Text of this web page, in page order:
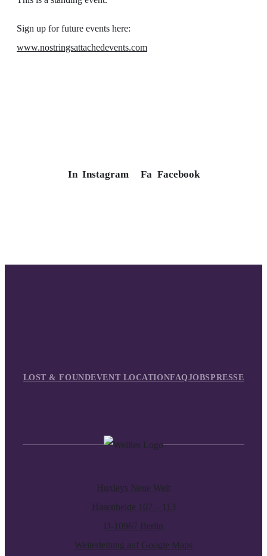
Sign up for future events here:
www.nostringsattachedevents.com
In Instagram Fa Facebook
LOST & FOUNDEVENT LOCATIONFAQJOBSPRESSE
Huxleys Neue Welt
Hasenheide 107 – 113
D-10967 Berlin
Weiterleitung auf Google Maps